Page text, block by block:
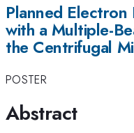
Planned Electron
with a Multiple-
the Centrifugal
POSTER
Abstract